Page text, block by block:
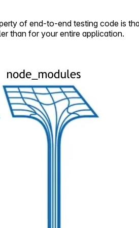
of end-to-end testing code is
than for your entire application.